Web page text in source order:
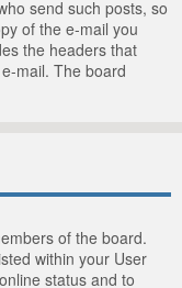
send such posts, so
of the e-mail you
the headers that
mail. The board
of the board.
within your User
status and to